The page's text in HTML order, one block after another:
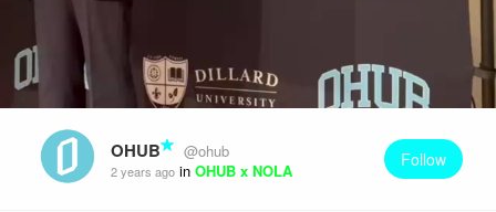
OHUB @ohub
2 years ago in OHUB x NOLA
Follow